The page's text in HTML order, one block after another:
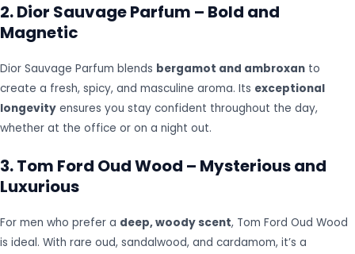
2. Dior Sauvage Parfum – Bold and
Magnetic
Dior Sauvage Parfum blends bergamot and ambroxan to
create a fresh, spicy, and masculine aroma. Its exceptional
longevity ensures you stay confident throughout the day,
whether at the office or on a night out.
3. Tom Ford Oud Wood – Mysterious and
Luxurious
For men who prefer a deep, woody scent, Tom Ford Oud Wood
is ideal. With rare oud, sandalwood, and cardamom, it’s a